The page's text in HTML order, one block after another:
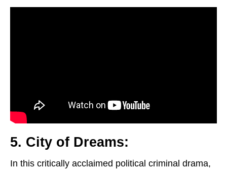
5. City of Dreams:
In this critically acclaimed political criminal drama,